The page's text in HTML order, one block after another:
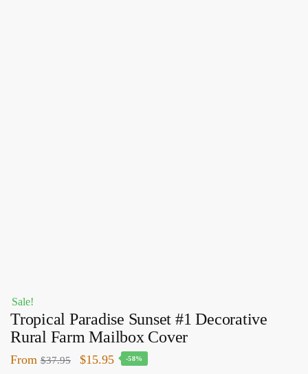
Sale!
Tropical Paradise Sunset #1 Decorative
Rural Farm Mailbox Cover
From $37.95 $15.95 -58%